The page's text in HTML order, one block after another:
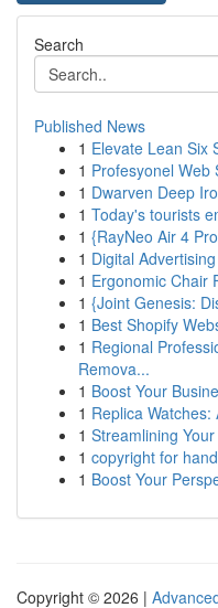
Search
Published News
1 Elevate Lean Six
1 Profesyonel Web
1 Dwarven Deep
1 Today's tourists
1 {RayNeo Air 4
1 Digital
1 Ergonomic Chair
1 {Joint Genesis:
1 Best Shopify
1 Regional
Remova...
1 Boost Your
1 Replica
1 Streamlining
1 copyright for
1 Boost Your
Copyright © 2026 |